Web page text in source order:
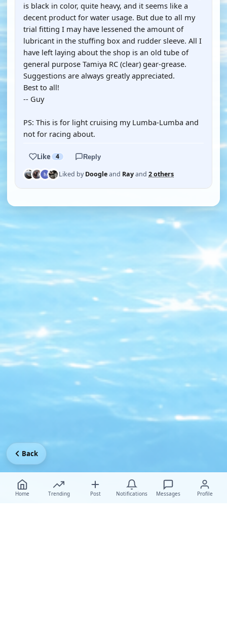
is black in color, quite heavy, and it seems like a
decent product for water usage. But due to all my
trial fitting I may have lessened the amount of
lubricant in the stuffing box and rudder sleeve. All I
have left laying about the shop is an old tube of
general purpose Tamiya RC (clear) gear-grease.
Suggestions are always greatly appreciated.
Best to all!
-- Guy
PS: This is for light cruising my Lumba-Lumba and
not for racing about.
Like 4 Reply
Liked byDoogleand Rayand 2 others
Home Trending Post Notifications Messages Profile
Back